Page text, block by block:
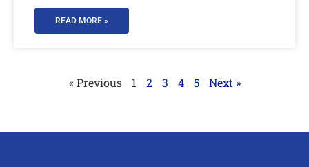
READ MORE »
« Previous 1 2 3 4 5 Next »